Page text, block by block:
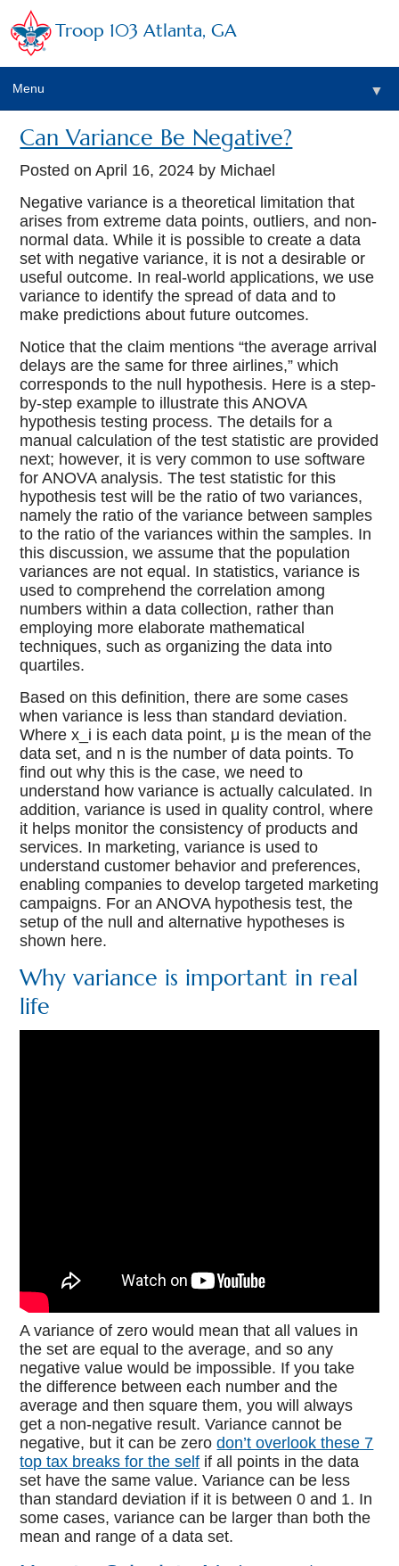
Troop 103 Atlanta, GA
Menu ▼
Can Variance Be Negative?
Posted onApril 16, 2024 by Michael
Negative variance is a theoretical limitation that
arises from extreme data points, outliers, and non-
normal data. While it is possible to create a data
set with negative variance, it is not a desirable or
useful outcome. In real-world applications, we use
variance to identify the spread of data and to
make predictions about future outcomes.
Notice that the claim mentions “the average arrival
delays are the same for three airlines,” which
corresponds to the null hypothesis. Here is a step-
by-step example to illustrate this ANOVA
hypothesis testing process. The details for a
manual calculation of the test statistic are provided
next; however, it is very common to use software
for ANOVA analysis. The test statistic for this
hypothesis test will be the ratio of two variances,
namely the ratio of the variance between samples
to the ratio of the variances within the samples. In
this discussion, we assume that the population
variances are not equal. In statistics, variance is
used to comprehend the correlation among
numbers within a data collection, rather than
employing more elaborate mathematical
techniques, such as organizing the data into
quartiles.
Based on this definition, there are some cases
when variance is less than standard deviation.
Where x_i is each data point, μ is the mean of the
data set, and n is the number of data points. To
find out why this is the case, we need to
understand how variance is actually calculated. In
addition, variance is used in quality control, where
it helps monitor the consistency of products and
services. In marketing, variance is used to
understand customer behavior and preferences,
enabling companies to develop targeted marketing
campaigns. For an ANOVA hypothesis test, the
setup of the null and alternative hypotheses is
shown here.
Why variance is important in real
life
A variance of zero would mean that all values in
the set are equal to the average, and so any
negative value would be impossible. If you take
the difference between each number and the
average and then square them, you will always
get a non-negative result. Variance cannot be
negative, but it can be zerodon’t overlook these 7
top tax breaks for the self if all points in the data
set have the same value. Variance can be less
than standard deviation if it is between 0 and 1. In
some cases, variance can be larger than both the
mean and range of a data set.